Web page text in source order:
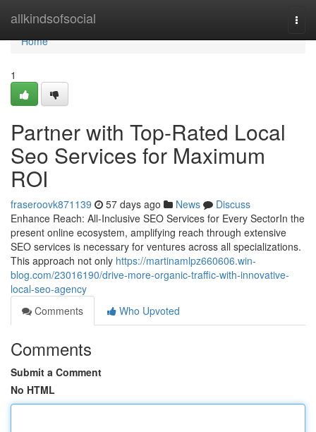
allkindsofsocial
Home
Home
1
Partner with Top-Rated Local
Seo Services for Maximum
ROI
fraseroovk871139 57 days ago News
Discuss
Enhance Reach: All-Inclusive SEO Services for Every SectorIn the
present online ecosystem, amplifying reach through extensive
SEO services is necessary for ventures across all specializations.
This approach not only https://martinamlpz660606.win-
blog.com/23016190/drive-more-organic-traffic-with-innovative-
local-seo-agency
Comments
Who Upvoted
Comments
Submit a Comment
No HTML